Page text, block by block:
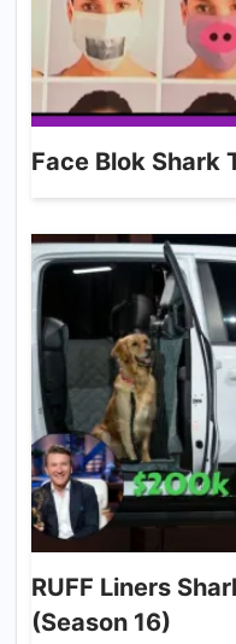
Face Blok Shark
RUFF Liners
(Season 16)